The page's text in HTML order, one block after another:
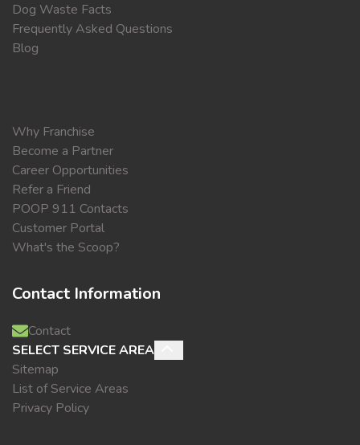
Dog Waste Facts
Frequently Asked Questions
Blog
Why Franchise
Become a Partner
Career Opportunities
Refer a Friend
POOP 911 Contacts
Customer Portal
What's the Scoop?
Contact Information
Contact
SELECT SERVICE AREA
Sitemap
List of Service Areas
Privacy Policy